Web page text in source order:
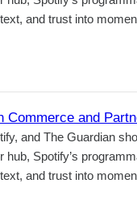
and trust into
Commerce and
and The Guardian
hub, Spotify’s
and trust into